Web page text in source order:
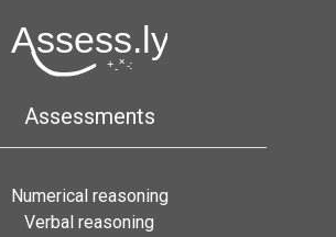
Assessments
Numerical reasoning
Verbal reasoning